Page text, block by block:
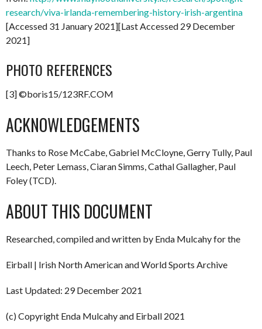
research/viva-irlanda-remembering-history-irish-argentina
[Accessed 31 January 2021][Last Accessed 29 December
2021]
PHOTO REFERENCES
[3] ©boris15/123RF.COM
ACKNOWLEDGEMENTS
Thanks to Rose McCabe, Gabriel McCloyne, Gerry Tully, Paul
Leech, Peter Lemass, Ciaran Simms, Cathal Gallagher, Paul
Foley (TCD).
ABOUT THIS DOCUMENT
Researched, compiled and written by Enda Mulcahy for the
Eirball | Irish North American and World Sports Archive
Last Updated: 29 December 2021
(c) Copyright Enda Mulcahy and Eirball 2021